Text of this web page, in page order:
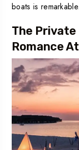
boats is remarkable.
The Private
Romance